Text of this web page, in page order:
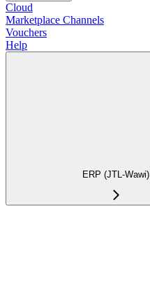
Cloud
Marketplace Channels
Vouchers
Help
ERP (JTL-Wawi)